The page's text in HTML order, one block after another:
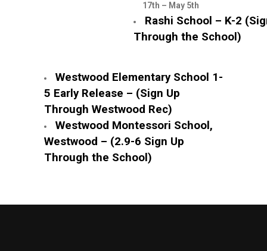
17th – May 5th
Rashi School – K-2
Through the School)
Westwood Elementary School 1-
5 Early Release – (Sign Up
Through Westwood Rec)
Westwood Montessori School,
Westwood – (2.9-6 Sign Up
Through the School)